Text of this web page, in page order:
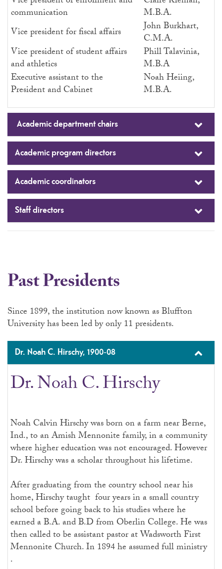
communication
M.B.A.
Vice president for fiscal affairs
John Burkhart,
C.M.A.
Vice president of student affairs
and athletics
Phill Talavinia,
M.B.A
Executive assistant to the
President and Cabinet
Noah Heiing,
M.B.A.
Academic department chairs
Academic program directors
Academic coordinators
Staff directors
Past Presidents
Since 1899, the institution now known as Bluffton
University has been led by only 11 presidents.
Dr. Noah C. Hirschy, 1900-08
Dr. Noah C. Hirschy
Noah Calvin Hirschy was born on a farm near Berne,
Ind., to an Amish Mennonite family, in a community
where higher education was not encouraged. However
Dr. Hirschy was a scholar throughout his lifetime.
After graduating from the country school near his
home, Hirschy taught four years in a small country
school before going back to his studies where he
earned a B.A. and B.D from Oberlin College. He was
then called to be assistant pastor at Wadsworth First
Mennonite Church. In 1894 he assumed full ministry
.